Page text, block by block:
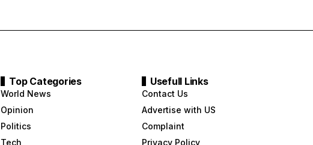
Top Categories
World News
Opinion
Politics
Tech
Usefull Links
Contact Us
Advertise with US
Complaint
Privacy Policy